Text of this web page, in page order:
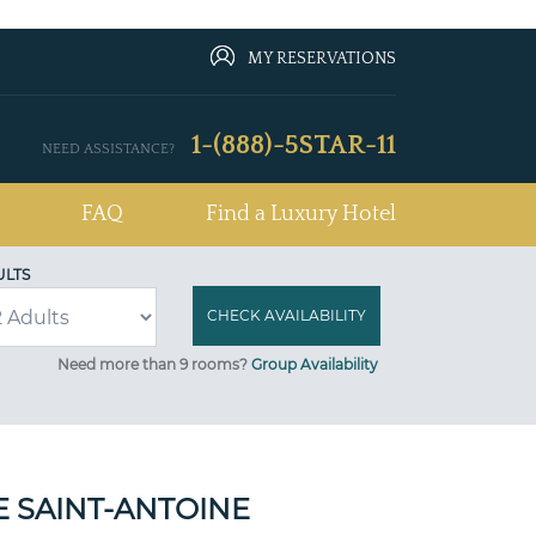
MY RESERVATIONS
NEED ASSISTANCE? 1-(888)-5STAR-11
FAQ Find a Luxury Hotel
Need more than 9 rooms? Group Availability
SAINT-ANTOINE